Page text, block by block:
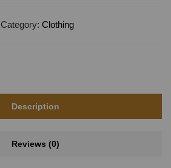
Category: Clothing
Description
Reviews (0)